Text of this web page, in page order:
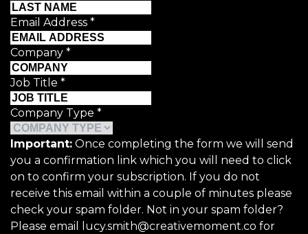
Email Address *
Company *
Job Title *
Company Type *
Important: Once completing the form we will send
you a confirmation link which you will need to click
on to confirm your subscription. If you do not
receive this email within a couple of minutes please
check your spam folder. Not in your spam folder?
Please email lucy.smith@creativemoment.co for